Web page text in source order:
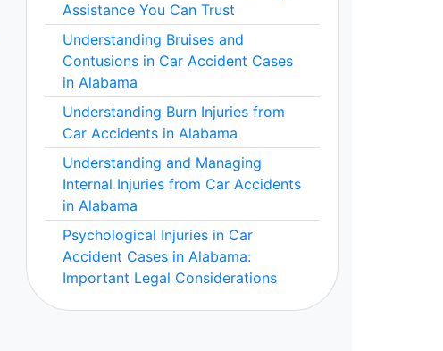
Assistance You Can Trust
Understanding Bruises and
Contusions in Car Accident Cases
in Alabama
Understanding Burn Injuries from
Car Accidents in Alabama
Understanding and Managing
Internal Injuries from Car Accidents
in Alabama
Psychological Injuries in Car
Accident Cases in Alabama:
Important Legal Considerations